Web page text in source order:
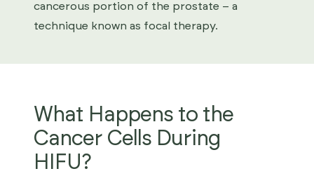
cancerous portion of the prostate – a
technique known as focal therapy.
What Happens to the
Cancer Cells During
HIFU?